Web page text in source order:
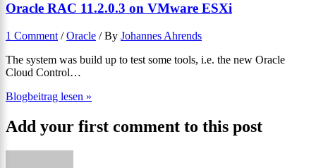
Oracle RAC 11.2.0.3 on VMware ESXi
1 Comment /Oracle / By Johannes Ahrends
The system was build up to test some tools, i.e. the new Oracle
Cloud Control…
Blogbeitrag lesen »
Add your first comment to this post